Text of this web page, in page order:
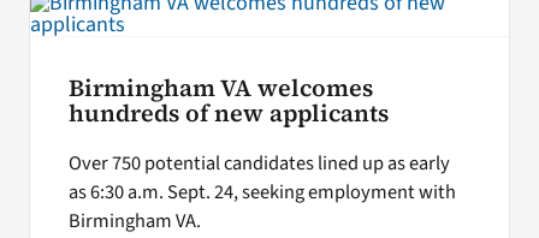
Birmingham VA welcomes
hundreds of new applicants
Over 750 potential candidates lined up as early
as 6:30 a.m. Sept. 24, seeking employment with
Birmingham VA.